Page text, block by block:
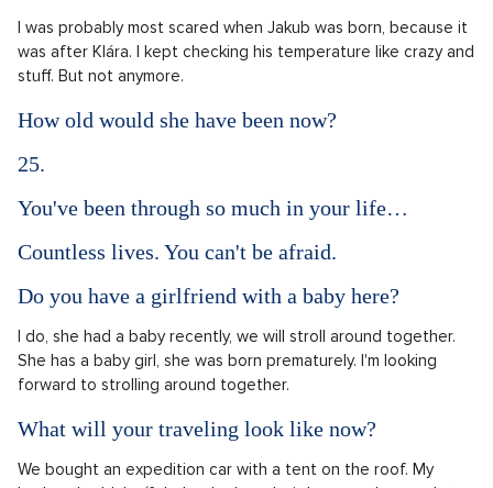
I was probably most scared when Jakub was born, because it
was after Klára. I kept checking his temperature like crazy and
stuff. But not anymore.
How old would she have been now?
25.
You've been through so much in your life…
Countless lives. You can't be afraid.
Do you have a girlfriend with a baby here?
I do, she had a baby recently, we will stroll around together.
She has a baby girl, she was born prematurely. I'm looking
forward to strolling around together.
What will your traveling look like now?
We bought an expedition car with a tent on the roof. My